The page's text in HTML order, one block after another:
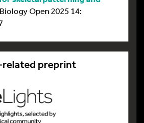
Biology Open 2025 14:
preprint